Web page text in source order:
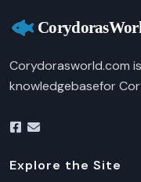
Corydorasworld.com
knowledgebasefor
Explore the Site